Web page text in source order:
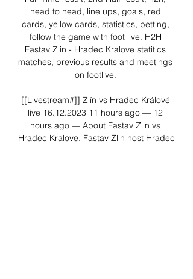
head to head, line ups, goals, red
cards, yellow cards, statistics, betting,
follow the game with foot live. H2H
Fastav Zlin - Hradec Kralove statitics
matches, previous results and meetings
on footlive.
[[Livestream#]] Zlín vs Hradec Králové
live 16.12.2023 11 hours ago — 12
hours ago — About Fastav Zlin vs
Hradec Kralove. Fastav Zlin host Hradec